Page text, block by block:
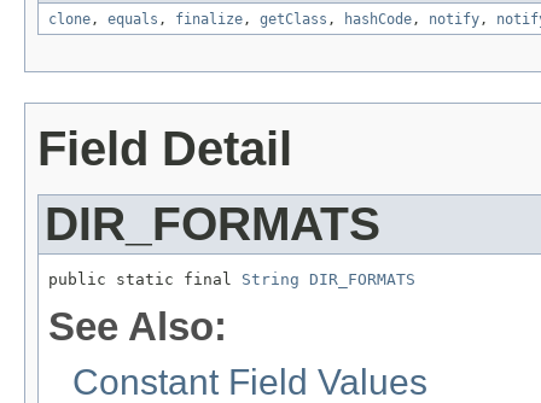
clone, equals , finalize, getClass , hashCode, notify,
Field Detail
DIR_FORMATS
public static final String DIR_FORMATS
See Also:
Constant Field Values